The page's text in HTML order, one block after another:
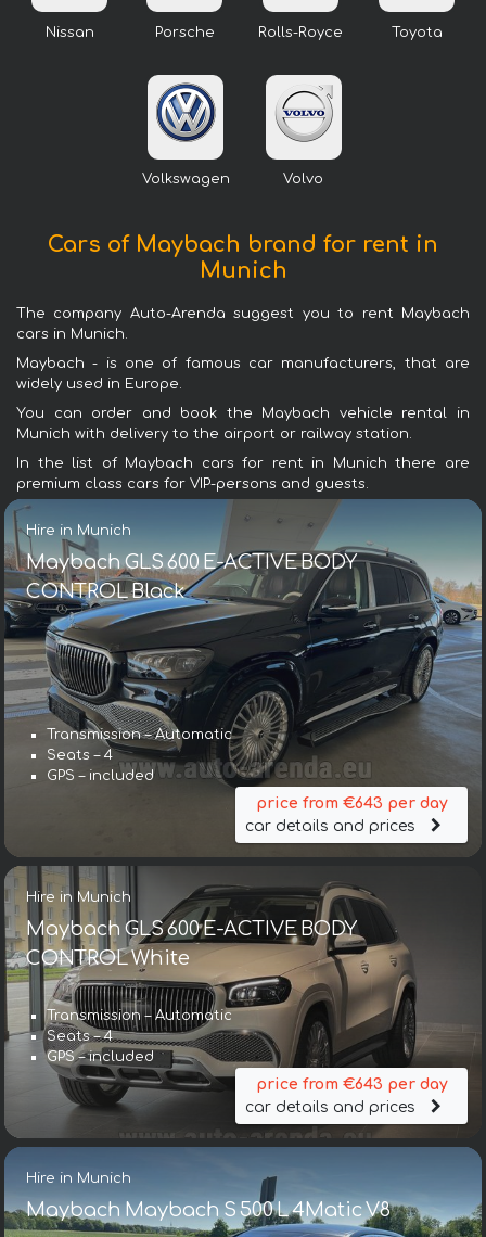
Nissan Porsche Rolls-Royce Toyota
Volkswagen Volvo
Cars of Maybach brand for rent in
Munich
The company Auto-Arenda suggest you to rent Maybach
cars in Munich.
Maybach - is one of famous car manufacturers, that are
widely used in Europe.
You can order and book the Maybach vehicle rental in
Munich with delivery to the airport or railway station.
In the list of Maybach cars for rent in Munich there are
premium class cars for VIP-persons and guests.
Hire in Munich
Maybach GLS 600 E-ACTIVE BODY
CONTROL Black
Transmission – Automatic
Seats – 4
GPS – included
price from €643 per day
car details and prices
Hire in Munich
Maybach GLS 600 E-ACTIVE BODY
CONTROL White
Transmission – Automatic
Seats – 4
GPS – included
price from €643 per day
car details and prices
Hire in Munich
Maybach Maybach S 500 L 4Matic V8